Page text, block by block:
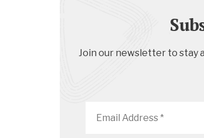
Join our newsletter to stay
Address